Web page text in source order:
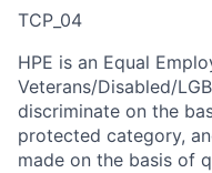
TCP_04
HPE is an Equal
Veterans/Disabled/
discriminate on the
protected category,
made on the basis of